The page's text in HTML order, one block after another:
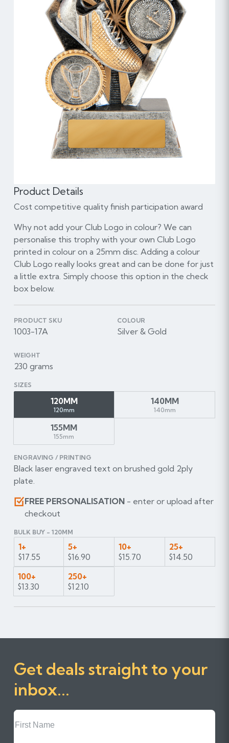
Product Details
Cost competitive quality finish participation award
Why not add your Club Logo in colour? We can
personalise this trophy with your own Club Logo
printed in colour on a 25mm disc. Adding a colour
Club Logo really looks great and can be done for just
a little extra. Simply choose this option in the check
box below.
PRODUCT SKU
1003-17A
COLOUR
Silver & Gold
WEIGHT
230 grams
SIZES
120MM
120mm
140MM
140mm
155MM
155mm
ENGRAVING / PRINTING
Black laser engraved text on brushed gold 2ply
plate.
FREE PERSONALISATION- enter or upload after
checkout
BULK BUY - 120MM
1+
$17.55
5+
$16.90
10+
$15.70
25+
$14.50
100+
$13.30
250+
$12.10
Get deals straight to your
inbox...
First
Name